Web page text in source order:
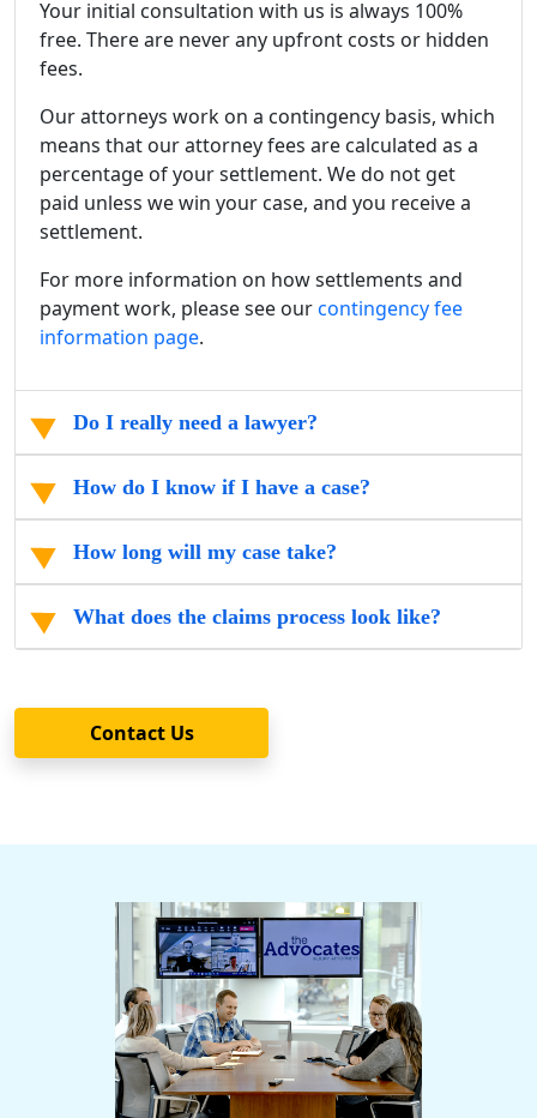
Your initial consultation with us is always 100%
free. There are never any upfront costs or hidden
fees.
Our attorneys work on a contingency basis, which
means that our attorney fees are calculated as a
percentage of your settlement. We do not get
paid unless we win your case, and you receive a
settlement.
For more information on how settlements and
payment work, please see ourcontingency fee
information page.
Do I really need a lawyer?
How do I know if I have a case?
How long will my case take?
What does the claims process look like?
Contact Us